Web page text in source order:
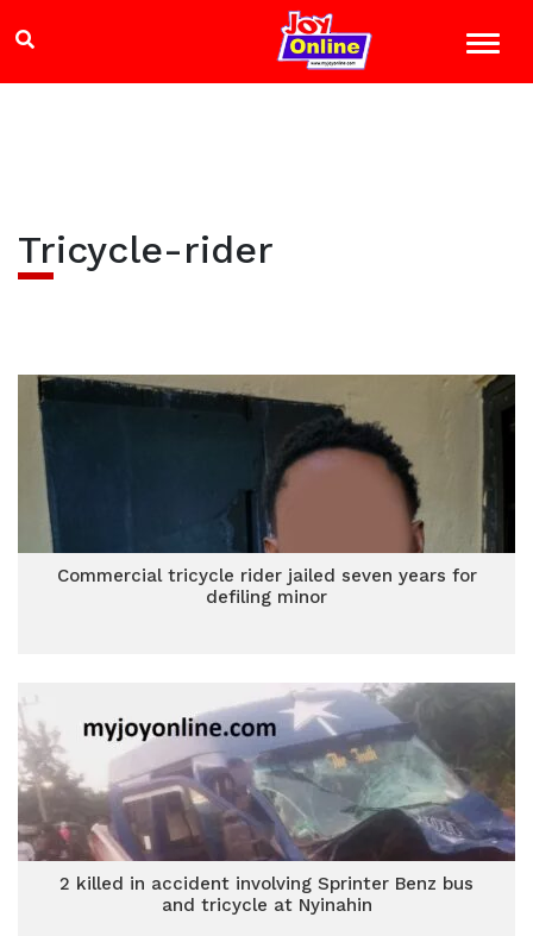
Tricycle-rider
Commercial tricycle rider jailed seven years for
defiling minor
2 killed in accident involving Sprinter Benz bus
and tricycle at Nyinahin